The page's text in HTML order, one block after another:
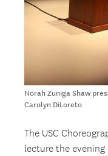
Norah Zuniga Shaw
Carolyn DiLoreto
The USC
lecture the